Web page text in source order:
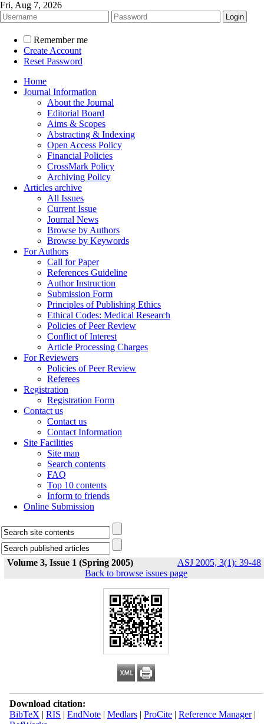
Fri, Aug 7, 2026
Remember me
Create Account
Reset Password
Home
Journal Information
About the Journal
Editorial Board
Aims & Scopes
Abstracting & Indexing
Open Access Policy
Financial Policies
CrossMark Policy
Archiving Policy
Articles archive
All Issues
Current Issue
Journal News
Browse by Authors
Browse by Keywords
For Authors
Call for Paper
References Guideline
Author Instruction
Submission Form
Principles of Publishing Ethics
Ethical Codes: Medical Research
Policies of Peer Review
Conflict of Interest
Article Processing Charges
For Reviewers
Policies of Peer Review
Referees
Registration
Registration Form
Contact us
Contact us
Contact Information
Site Facilities
Site map
Search contents
FAQ
Top 10 contents
Inform to friends
Online Submission
Volume 3, Issue 1 (Spring 2005) ASJ 2005, 3(1): 39-48
Back to browse issues page
Download citation:
BibTeX | RIS | EndNote| Medlars| ProCite| Reference Manager|